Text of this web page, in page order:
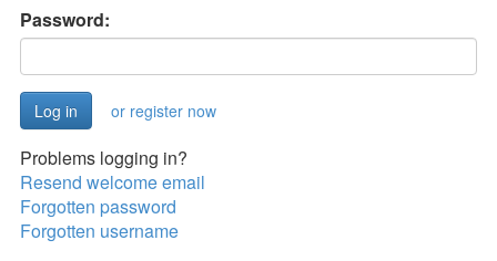
Password:
or register now
Problems logging in?
Resend welcome email
Forgotten password
Forgotten username